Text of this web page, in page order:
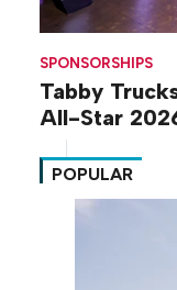
SPONSORSHIPS
Tabby
All-Star
POPULAR